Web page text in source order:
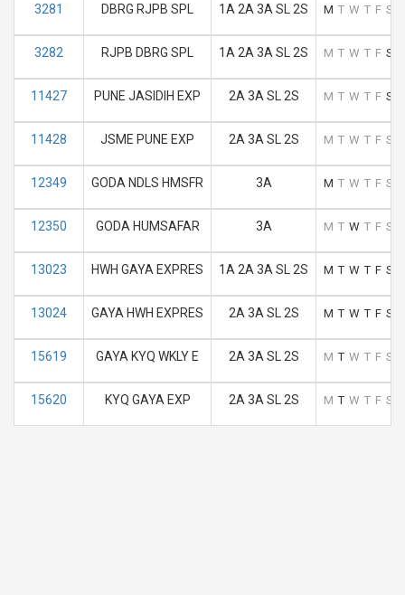
3281 DBRG RJPB SPL 1A 2A 3A SL 2S M T W T F S
3282 RJPB DBRG SPL 1A 2A 3A SL 2S M T W T F S
11427 PUNE JASIDIH EXP 2A 3A SL 2S M T W T F S
11428 JSME PUNE EXP 2A 3A SL 2S M T W T F S
12349 GODA NDLS HMSFR 3A M T W T F S
12350 GODA HUMSAFAR 3A M T W T F S
13023 HWH GAYA EXPRES 1A 2A 3A SL 2S M T W T F S
13024 GAYA HWH EXPRES 2A 3A SL 2S M T W T F S
15619 GAYA KYQ WKLY E 2A 3A SL 2S M T W T F S
15620 KYQ GAYA EXP 2A 3A SL 2S M T W T F S